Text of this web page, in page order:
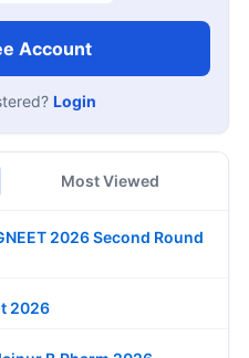
Account
Login
Most Viewed
2026 Second Round
2026